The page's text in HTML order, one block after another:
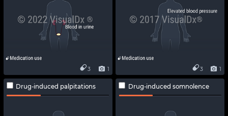
1
3 1
3
Drug-induced palpitations Drug-induced somnolence